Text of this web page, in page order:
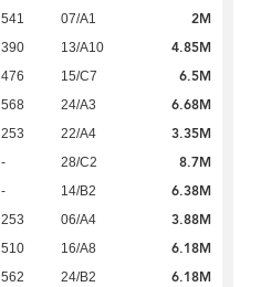
541 07/A1 2M
390 13/A10 4.85M
476 15/C7 6.5M
568 24/A3 6.68M
253 22/A4 3.35M
- 28/C2 8.7M
- 14/B2 6.38M
253 06/A4 3.88M
510 16/A8 6.18M
562 24/B2 6.18M